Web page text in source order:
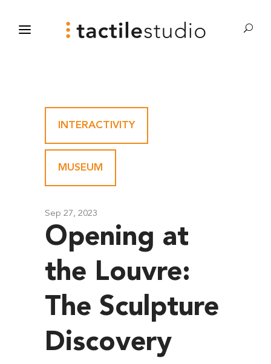
INTERACTIVITY
MUSEUM
Sep 27, 2023
Opening at
the Louvre:
The Sculpture
Discovery